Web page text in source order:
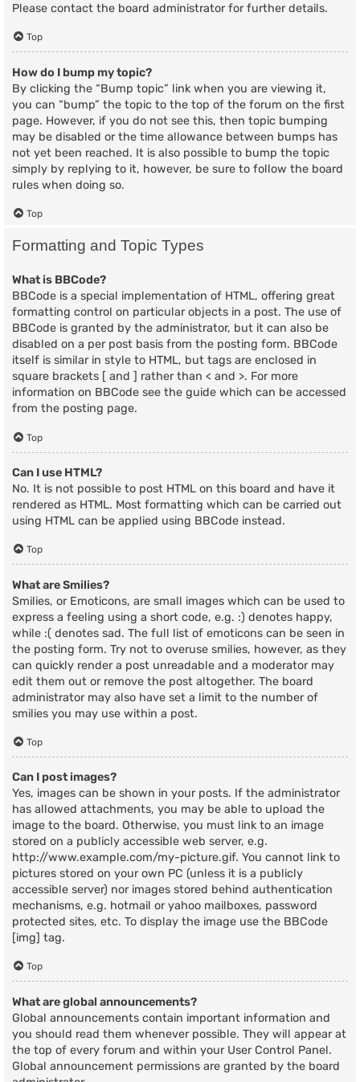
Please contact the board administrator for further details.
Top
How do I bump my topic?
By clicking the “Bump topic” link when you are viewing it,
you can “bump” the topic to the top of the forum on the first
page. However, if you do not see this, then topic bumping
may be disabled or the time allowance between bumps has
not yet been reached. It is also possible to bump the topic
simply by replying to it, however, be sure to follow the board
rules when doing so.
Top
Formatting and Topic Types
What is BBCode?
BBCode is a special implementation of HTML, offering great
formatting control on particular objects in a post. The use of
BBCode is granted by the administrator, but it can also be
disabled on a per post basis from the posting form. BBCode
itself is similar in style to HTML, but tags are enclosed in
square brackets [ and ] rather than < and >. For more
information on BBCode see the guide which can be accessed
from the posting page.
Top
Can I use HTML?
No. It is not possible to post HTML on this board and have it
rendered as HTML. Most formatting which can be carried out
using HTML can be applied using BBCode instead.
Top
What are Smilies?
Smilies, or Emoticons, are small images which can be used to
express a feeling using a short code, e.g. :) denotes happy,
while :( denotes sad. The full list of emoticons can be seen in
the posting form. Try not to overuse smilies, however, as they
can quickly render a post unreadable and a moderator may
edit them out or remove the post altogether. The board
administrator may also have set a limit to the number of
smilies you may use within a post.
Top
Can I post images?
Yes, images can be shown in your posts. If the administrator
has allowed attachments, you may be able to upload the
image to the board. Otherwise, you must link to an image
stored on a publicly accessible web server, e.g.
http://www.example.com/my-picture.gif. You cannot link to
pictures stored on your own PC (unless it is a publicly
accessible server) nor images stored behind authentication
mechanisms, e.g. hotmail or yahoo mailboxes, password
protected sites, etc. To display the image use the BBCode
[img] tag.
Top
What are global announcements?
Global announcements contain important information and
you should read them whenever possible. They will appear at
the top of every forum and within your User Control Panel.
Global announcement permissions are granted by the board